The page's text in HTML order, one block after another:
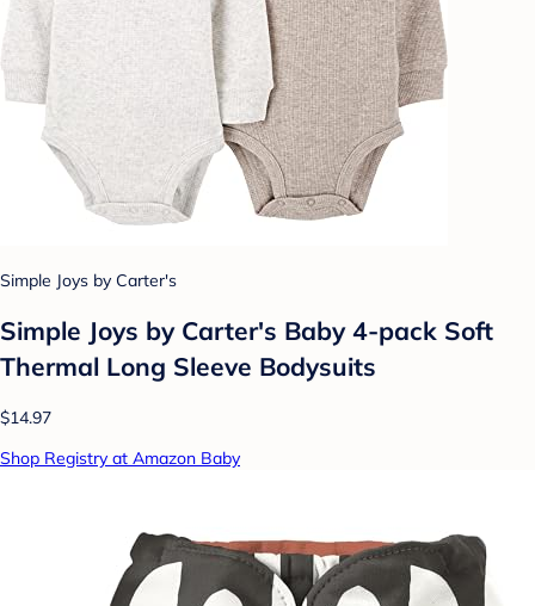
Simple Joys by Carter's
Simple Joys by Carter's Baby 4-pack Soft
Thermal Long Sleeve Bodysuits
$14.97
Shop Registry at Amazon Baby